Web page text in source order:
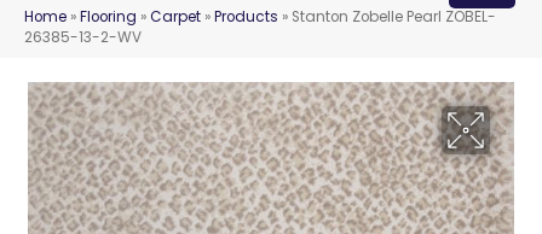
Home »Flooring »Carpet »Products » Stanton Zobelle Pearl ZOBEL-
26385-13-2-WV